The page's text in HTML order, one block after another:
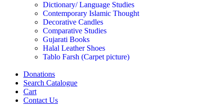
Dictionary/ Language Studies
Contemporary Islamic Thought
Decorative Candles
Comparative Studies
Gujarati Books
Halal Leather Shoes
Tablo Farsh (Carpet picture)
Donations
Search Catalogue
Cart
Contact Us